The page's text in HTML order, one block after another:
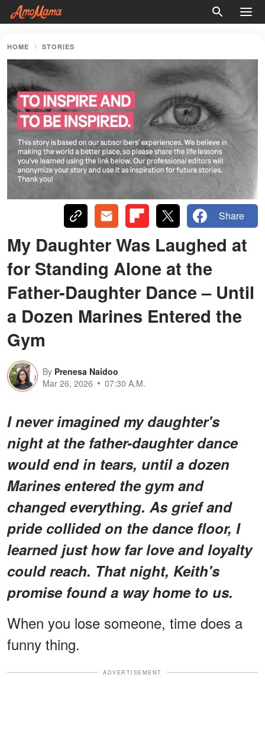
HOME STORIES
Share
My Daughter Was Laughed at
for Standing Alone at the
Father-Daughter Dance – Until
a Dozen Marines Entered the
Gym
By Prenesa Naidoo
Mar 26, 2026
07:30 A.M.
I never imagined my daughter's
night at the father-daughter dance
would end in tears, until a dozen
Marines entered the gym and
changed everything. As grief and
pride collided on the dance floor, I
learned just how far love and loyalty
could reach. That night, Keith's
promise found a way home to us.
When you lose someone, time does a
funny thing.
ADVERTISEMENT